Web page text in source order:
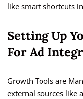
like smart shortcuts
Setting Up
For Ad
Growth Tools are
external sources like